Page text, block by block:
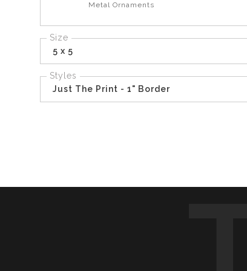
Metal Ornaments
Size
5 x 5
Styles
Just The Print - 1" Border